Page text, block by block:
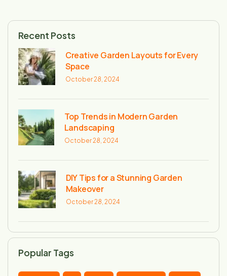
Recent Posts
Creative Garden Layouts for Every
Space
October 28, 2024
Top Trends in Modern Garden
Landscaping
October 28, 2024
DIY Tips for a Stunning Garden
Makeover
October 28, 2024
Popular Tags